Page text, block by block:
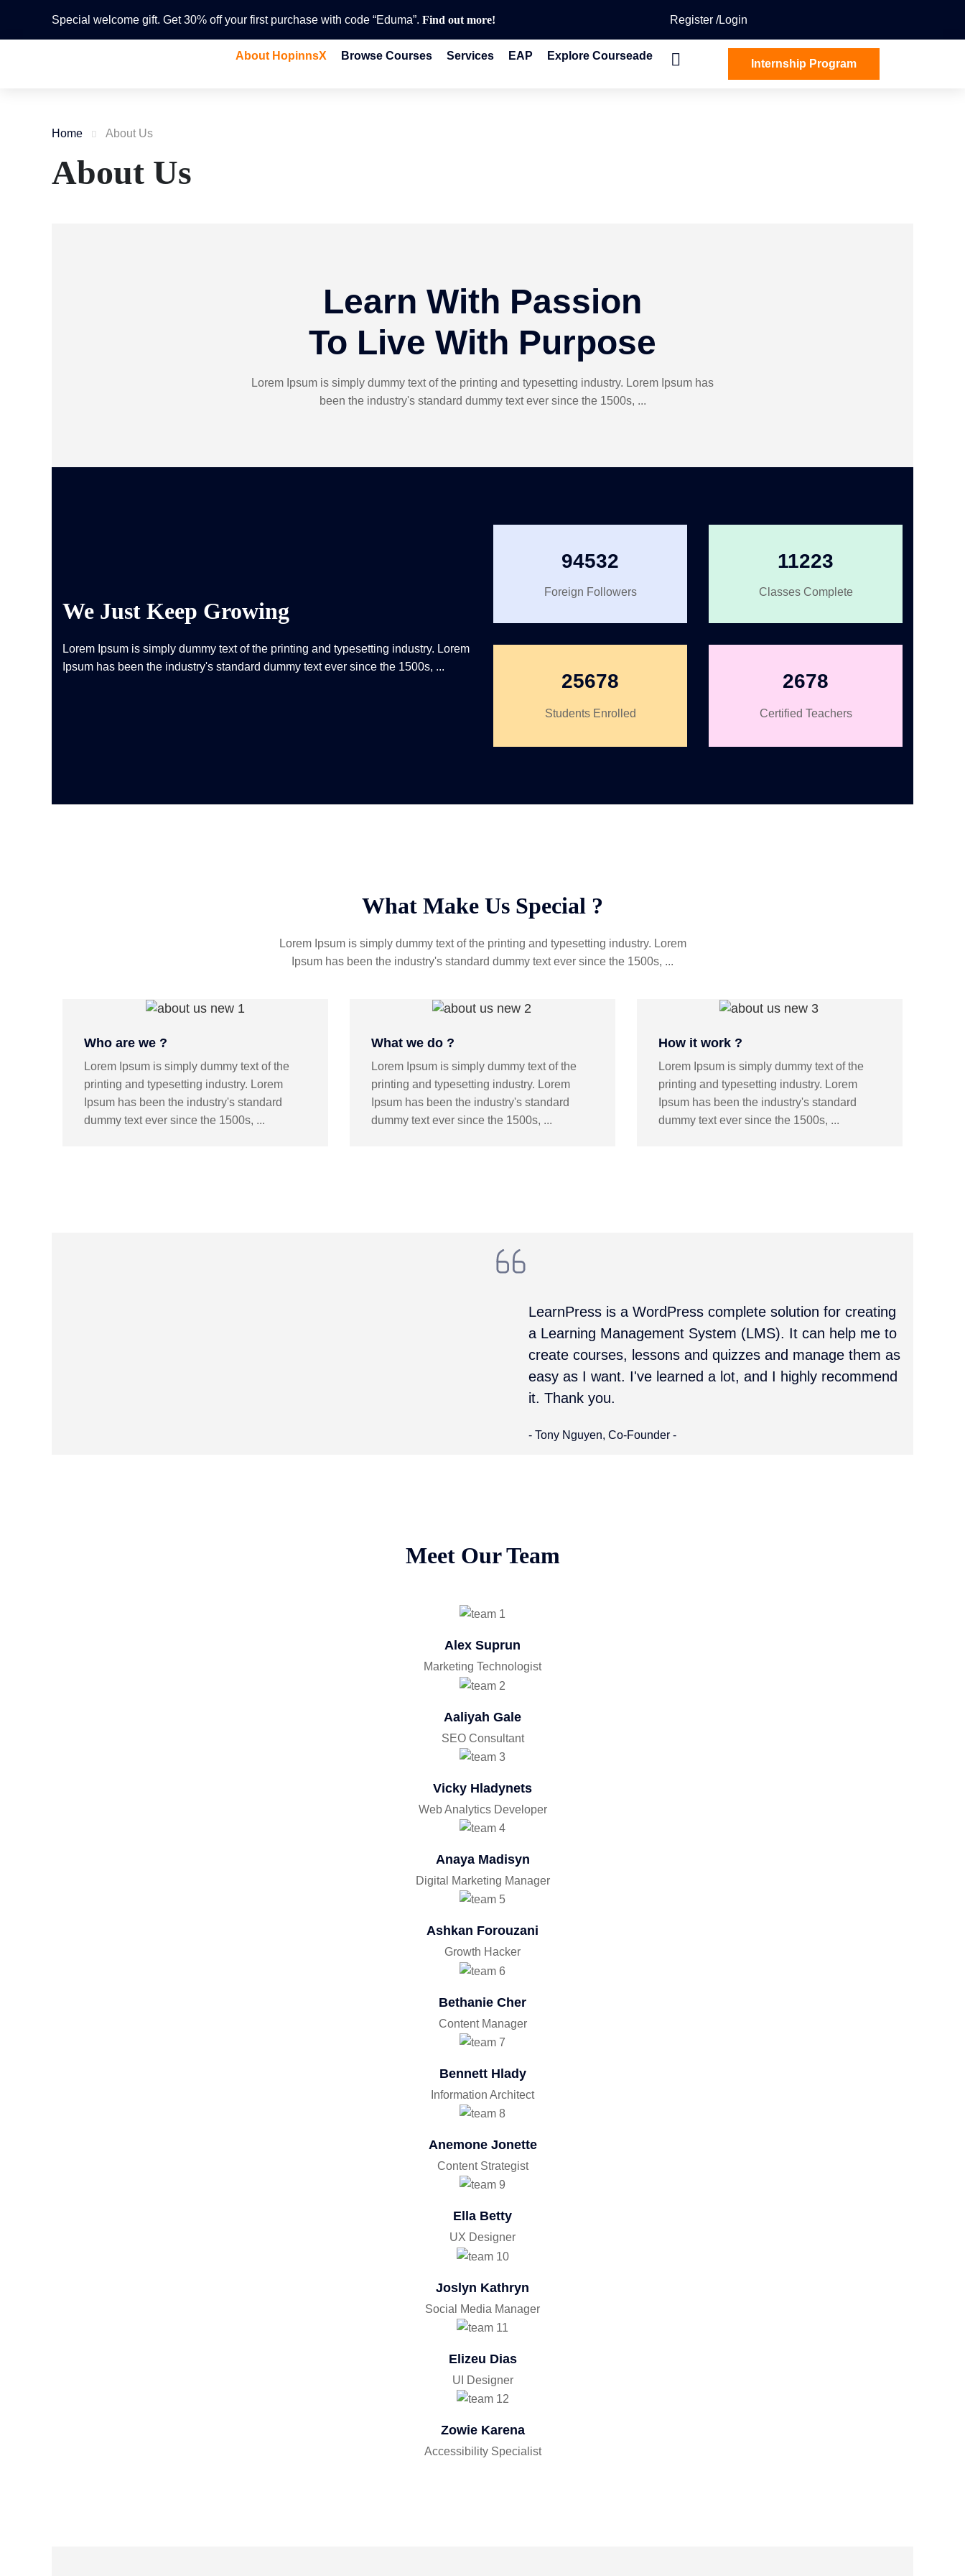
Special welcome gift. Get 30% off your first purchase with code “Eduma”. Find out more! Register Login
About HopinnsX Browse Courses Services EAP Explore Courseade
Internship Program
Home About Us
About Us
Learn With Passion
To Live With Purpose
Lorem Ipsum is simply dummy text of the printing and typesetting industry. Lorem Ipsum has
been the industry's standard dummy text ever since the 1500s, ...
We Just Keep Growing
Lorem Ipsum is simply dummy text of the printing and typesetting industry. Lorem
Ipsum has been the industry's standard dummy text ever since the 1500s, ...
94532
Foreign Followers
25678
Students Enrolled
11223
Classes Complete
2678
Certified Teachers
What Make Us Special ?
Lorem Ipsum is simply dummy text of the printing and typesetting industry. Lorem
Ipsum has been the industry's standard dummy text ever since the 1500s, ...
Who are we ?
Lorem Ipsum is simply dummy text of the
printing and typesetting industry. Lorem
Ipsum has been the industry's standard
dummy text ever since the 1500s, ...
What we do ?
Lorem Ipsum is simply dummy text of the
printing and typesetting industry. Lorem
Ipsum has been the industry's standard
dummy text ever since the 1500s, ...
How it work ?
Lorem Ipsum is simply dummy text of the
printing and typesetting industry. Lorem
Ipsum has been the industry's standard
dummy text ever since the 1500s, ...
LearnPress is a WordPress complete solution for creating
a Learning Management System (LMS). It can help me to
create courses, lessons and quizzes and manage them as
easy as I want. I've learned a lot, and I highly recommend
it. Thank you.
- Tony Nguyen, Co-Founder -
Meet Our Team
Alex Suprun
Marketing Technologist
Aaliyah Gale
SEO Consultant
Vicky Hladynets
Web Analytics Developer
Anaya Madisyn
Digital Marketing Manager
Ashkan Forouzani
Growth Hacker
Bethanie Cher
Content Manager
Bennett Hlady
Information Architect
Anemone Jonette
Content Strategist
Ella Betty
UX Designer
Joslyn Kathryn
Social Media Manager
Elizeu Dias
UI Designer
Zowie Karena
Accessibility Specialist